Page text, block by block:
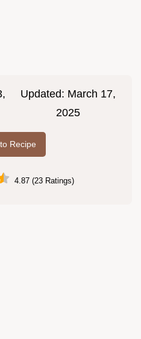
Updated: March 17,
2025
Recipe
4.87 (23 Ratings)